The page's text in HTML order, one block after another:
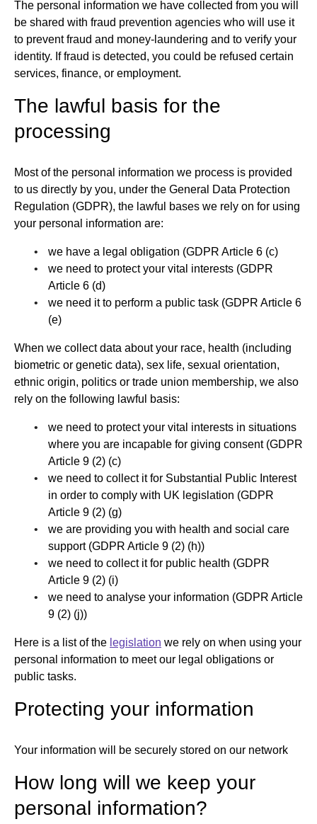
The personal information we have collected from you will
be shared with fraud prevention agencies who will use it
to prevent fraud and money-laundering and to verify your
identity. If fraud is detected, you could be refused certain
services, finance, or employment.
The lawful basis for the
processing
Most of the personal information we process is provided
to us directly by you, under the General Data Protection
Regulation (GDPR), the lawful bases we rely on for using
your personal information are:
we have a legal obligation (GDPR Article 6 (c)
we need to protect your vital interests (GDPR
Article 6 (d)
we need it to perform a public task (GDPR Article 6
(e)
When we collect data about your race, health (including
biometric or genetic data), sex life, sexual orientation,
ethnic origin, politics or trade union membership, we also
rely on the following lawful basis:
we need to protect your vital interests in situations
where you are incapable for giving consent (GDPR
Article 9 (2) (c)
we need to collect it for Substantial Public Interest
in order to comply with UK legislation (GDPR
Article 9 (2) (g)
we are providing you with health and social care
support (GDPR Article 9 (2) (h))
we need to collect it for public health (GDPR
Article 9 (2) (i)
we need to analyse your information (GDPR Article
9 (2) (j))
Here is a list of the legislation we rely on when using your
personal information to meet our legal obligations or
public tasks.
Protecting your information
Your information will be securely stored on our network
How long will we keep your
personal information?